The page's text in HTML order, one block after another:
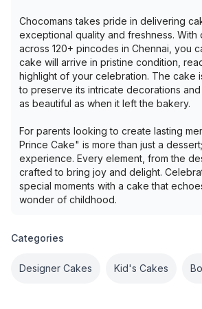
Chocomans takes pride in delivering
exceptional quality and freshness. With
across 120+ pincodes in Chennai, you
cake will arrive in pristine condition,
highlight of your celebration. The cake
to preserve its intricate decorations and
as beautiful as when it left the bakery.
For parents looking to create lasting
Prince Cake" is more than just a
experience. Every element, from the
crafted to bring joy and delight.
special moments with a cake that
wonder of childhood.
Categories
Designer Cakes Kid's Cakes